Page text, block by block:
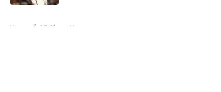
Home / SF Giants News